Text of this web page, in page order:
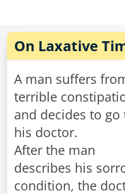
was doing her a
“Oh no,” the
reading can’t be
More
with a dramatic
presented the
She inserted the
“Perfect. Now,
On Laxative
A man suffers
terrible
and decides to go
his doctor.
After the man
describes his
condition, the